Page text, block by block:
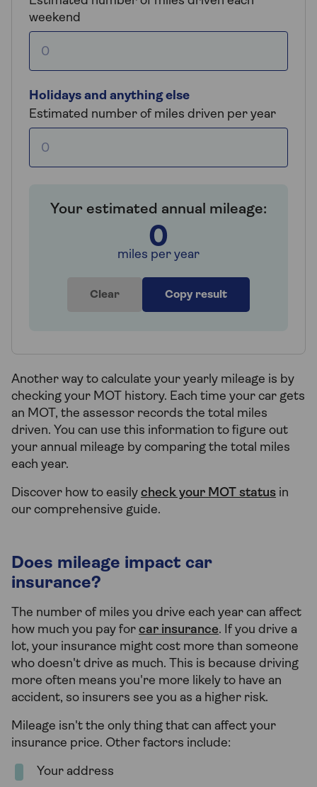
weekend
Holidays and anything else
Estimated number of miles driven per year
Your estimated annual mileage:
0
miles per year
Clear Copy result
Another way to calculate your yearly mileage is by
checking your MOT history. Each time your car gets
an MOT, the assessor records the total miles
driven. You can use this information to figure out
your annual mileage by comparing the total miles
each year.
Discover how to easily check your MOT status in
our comprehensive guide.
Does mileage impact car
insurance?
The number of miles you drive each year can affect
how much you pay for car insurance. If you drive a
lot, your insurance might cost more than someone
who doesn't drive as much. This is because driving
more often means you're more likely to have an
accident, so insurers see you as a higher risk.
Mileage isn't the only thing that can affect your
insurance price. Other factors include:
Your address